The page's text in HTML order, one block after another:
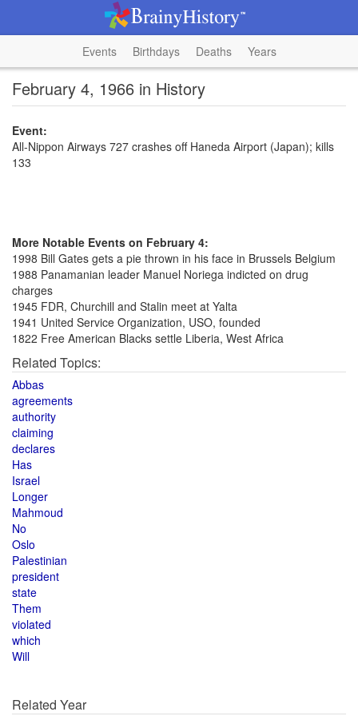
Events Birthdays Deaths Years
February 4, 1966 in History
Event:
All-Nippon Airways 727 crashes off Haneda Airport (Japan); kills
133
More Notable Events on February 4:
1998 Bill Gates gets a pie thrown in his face in Brussels Belgium
1988 Panamanian leader Manuel Noriega indicted on drug
charges
1945 FDR, Churchill and Stalin meet at Yalta
1941 United Service Organization, USO, founded
1822 Free American Blacks settle Liberia, West Africa
Related Topics:
Abbas
agreements
authority
claiming
declares
Has
Israel
Longer
Mahmoud
No
Oslo
Palestinian
president
state
Them
violated
which
Will
Related Year